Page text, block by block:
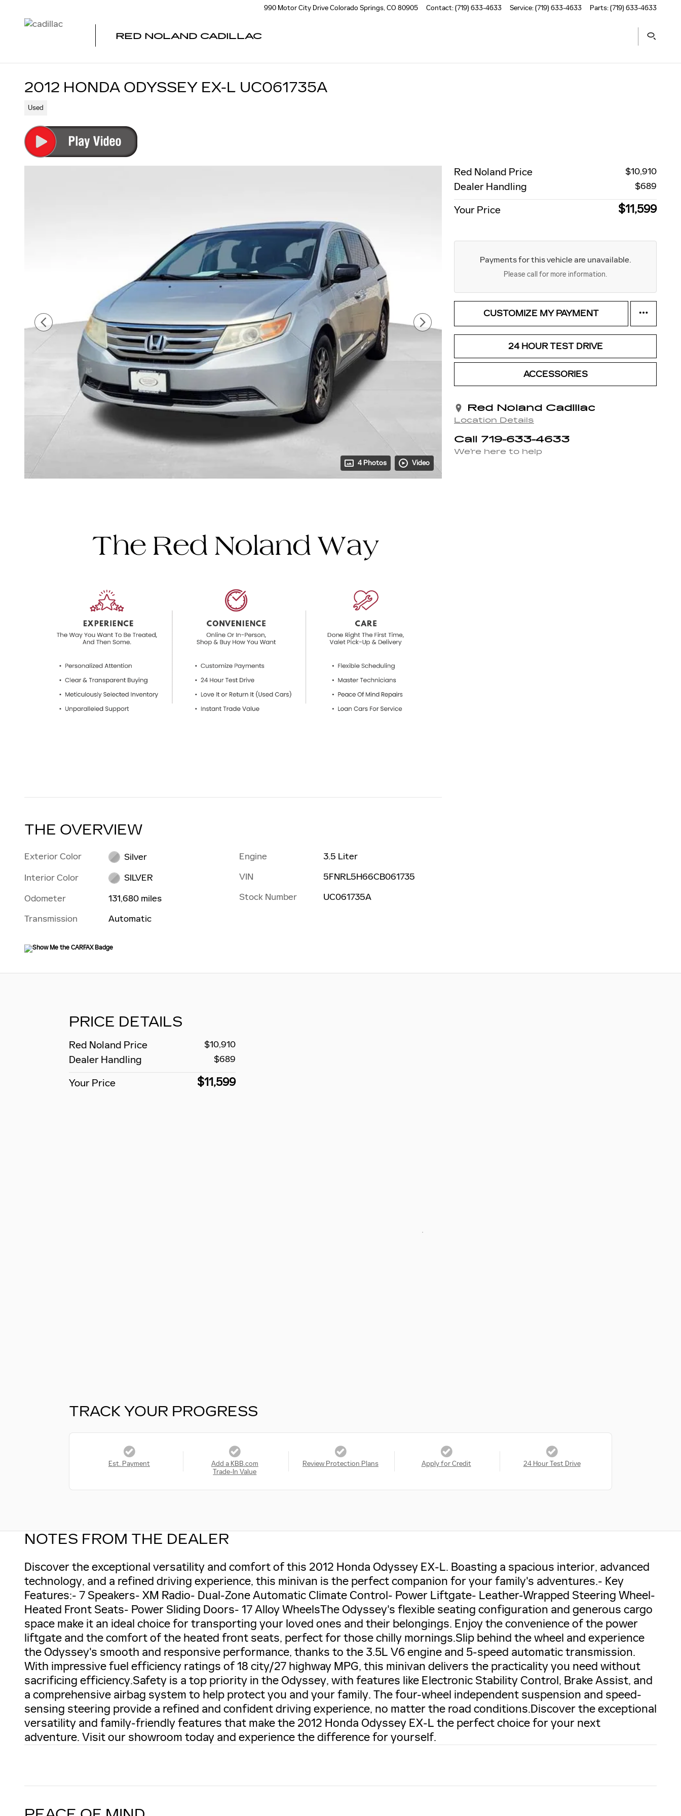
990 Motor City DriveColorado Springs,CO 80905 Contact:(719) 633-4633 Service:(719) 633-4633 Parts:(719) 633-4633
RED NOLAND CADILLAC
2012 HONDA ODYSSEY EX-L UC061735A
Used
4 Photos Video
Red Noland Price $10,910
Dealer Handling $689
Your Price $11,599
Payments for this vehicle are unavailable.
Please call for more information.
CUSTOMIZE MY PAYMENT
24 HOUR TEST DRIVE
ACCESSORIES
Red Noland Cadillac
Location Details
Call 719-633-4633
We’re here to help
THE OVERVIEW
Exterior Color
Silver
Interior Color
SILVER
Odometer
131,680 miles
Transmission
Automatic
Engine
3.5 Liter
VIN
5FNRL5H66CB061735
Stock Number
UC061735A
PRICE DETAILS
Red Noland Price $10,910
Dealer Handling $689
Your Price $11,599
TRACK YOUR PROGRESS
Est. Payment
Add a KBB.com
Trade-In Value
Review Protection Plans Apply for Credit 24 Hour Test Drive
NOTES FROM THE DEALER
Discover the exceptional versatility and comfort of this 2012 Honda Odyssey EX-L. Boasting a spacious interior, advanced
technology, and a refined driving experience, this minivan is the perfect companion for your family's adventures.- Key
Features:- 7 Speakers- XM Radio- Dual-Zone Automatic Climate Control- Power Liftgate- Leather-Wrapped Steering Wheel-
Heated Front Seats- Power Sliding Doors- 17 Alloy WheelsThe Odyssey's flexible seating configuration and generous cargo
space make it an ideal choice for transporting your loved ones and their belongings. Enjoy the convenience of the power
liftgate and the comfort of the heated front seats, perfect for those chilly mornings.Slip behind the wheel and experience
the Odyssey's smooth and responsive performance, thanks to the 3.5L V6 engine and 5-speed automatic transmission.
With impressive fuel efficiency ratings of 18 city/27 highway MPG, this minivan delivers the practicality you need without
sacrificing efficiency.Safety is a top priority in the Odyssey, with features like Electronic Stability Control, Brake Assist, and
a comprehensive airbag system to help protect you and your family. The four-wheel independent suspension and speed-
sensing steering provide a refined and confident driving experience, no matter the road conditions.Discover the exceptional
versatility and family-friendly features that make the 2012 Honda Odyssey EX-L the perfect choice for your next
adventure. Visit our showroom today and experience the difference for yourself.